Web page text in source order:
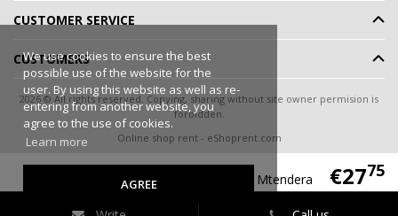
Livco Corsetti Fashion Shirt/Shorts Mtendera €2775
We use cookies to ensure the best
possible use of the website for the
user. By using this website as well as re-
entering from another website, you
agree to the use of cookies.
Learn more
AGREE
CUSTOMER SERVICE
CUSTOMERS
2026 © All rights reserved. Copying, sharing without site owner permision is
forbidden.
Online shop rent- eShoprent.com